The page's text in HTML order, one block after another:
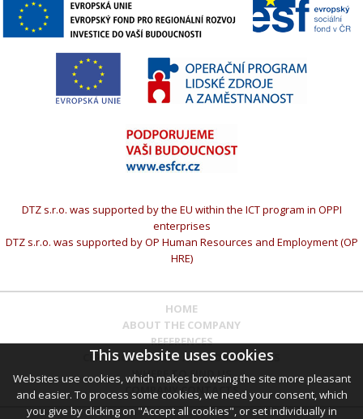
This website uses cookies
Websites use cookies, which makes browsing the site more pleasant
and easier. To process some cookies, we need your consent, which
you give by clicking on "Accept all cookies", or set individually in
DTZ s.r.o. was supported by the EU within the ICT program in OPPI
enterprises
DTZ s.r.o. was supported by OP Human Resources and Employment (OP
HRE)
HOME
ABOUT THE COMPANY
REFERENCES
CERTIFICATES AND AUTHORIZATIONS
WHERE TO FIND US
COMPANY CONTACTS